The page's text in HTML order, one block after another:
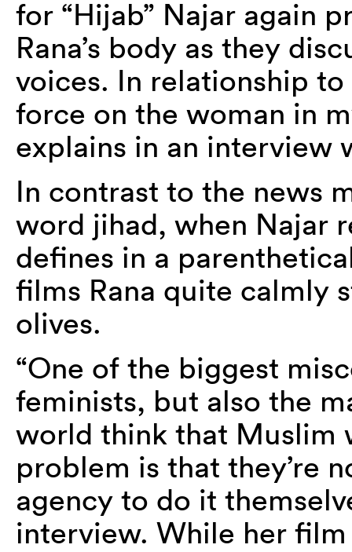
for “Hijab” Najar again
Rana’s body as they
voices. In relationship to
force on the woman in
explains in an interview
In contrast to the news
word jihad, when Najar
defines in a
films Rana quite calmly
olives.
“One of the biggest
feminists, but also the
world think that Muslim
problem is that they’re
agency to do it
interview. While her